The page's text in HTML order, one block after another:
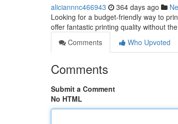
aliciannnc466943 364 days ago
Looking for a budget-friendly way to
offer fantastic printing quality without
Comments
Who Upvoted
Comments
Submit a Comment
No HTML